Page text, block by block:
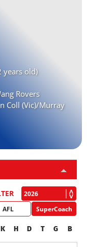
old)
Rovers
Coll (Vic)/Murray
AFL SuperCoach
K H D T G B